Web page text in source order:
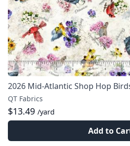
2026 Mid-Atlantic Shop Hop
QT Fabrics
$13.49 /yard
Add to